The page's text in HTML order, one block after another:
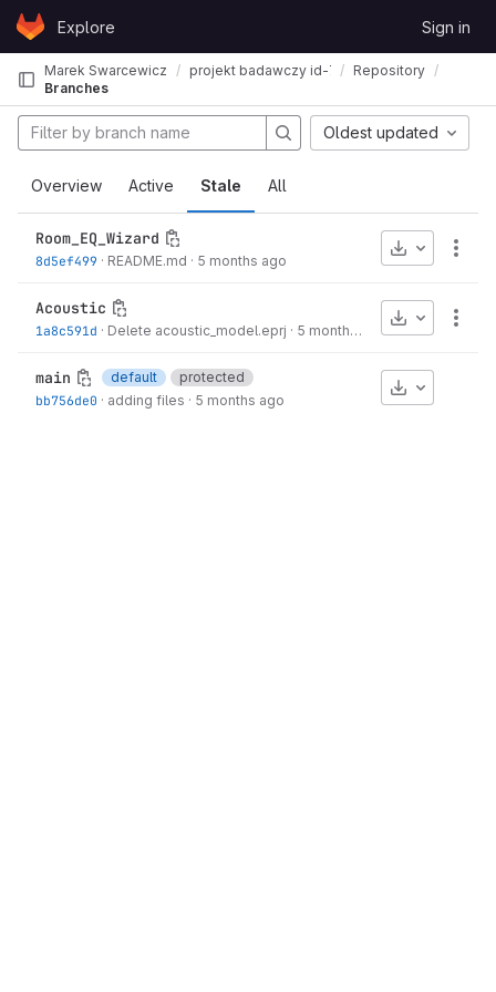
Skip to content
GitLabExplore Sign in
Marek Swarcewicz projekt badawczy id-761 teatr muzyczny
Repository
Branches
Overview Active Stale All
Oldest updated
Room_EQ_Wizard
8d5ef499 · README.md · 5 months ago
Download
Acoustic
1a8c591d · Delete acoustic_model.eprj · 5 months ago
Download
main default
protected
bb756de0 · adding files · 5 months ago
Download